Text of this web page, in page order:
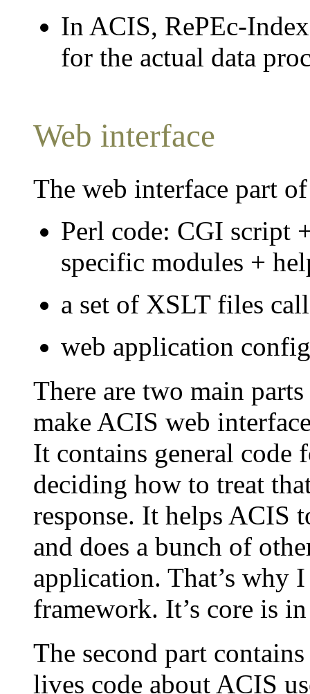
In ACIS, RePEc-
for the actual data
Web interface
The web interface part
Perl code: CGI script
specific modules +
a set of XSLT files
web application
There are two main
make ACIS web
It contains general code
deciding how to treat
response. It helps ACIS
and does a bunch of
application. That’s why
framework. It’s core is
The second part
lives code about ACIS